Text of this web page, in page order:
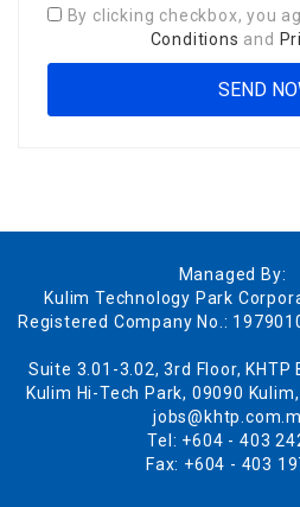
By clicking checkbox, you
Conditions and
Managed By:
Kulim Technology Park
Registered Company No.:
Suite 3.01-3.02, 3rd Floor, KHTP
Kulim Hi-Tech Park, 09090
Tel: +604 - 403
Fax: +604 - 403